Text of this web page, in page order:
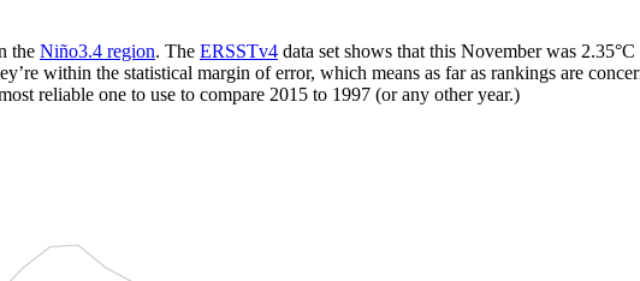
the Niño3.4 region. The ERSSTv4 data set shows that this November was
within the statistical margin of error, which means as far as rankings are
reliable one to use to compare 2015 to 1997 (or any other year.)